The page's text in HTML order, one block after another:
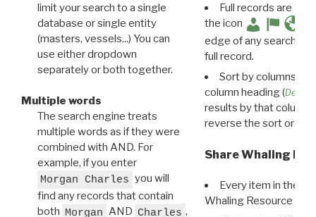
limit your search to a single
database or single entity
(masters, vessels...) You can
use either dropdown
separately or both together.
Multiple words
The search engine treats
multiple words as if they were
combined with AND. For
example, if you enter
Morgan Charles you will
find any records that contain
both Morgan AND Charles ,
Full records are
the icon
edge of any search
full record.
Sort by columns:
column heading (
results by that column.
reverse the sort order.
Share Whaling
Every item in the
Whaling Resource